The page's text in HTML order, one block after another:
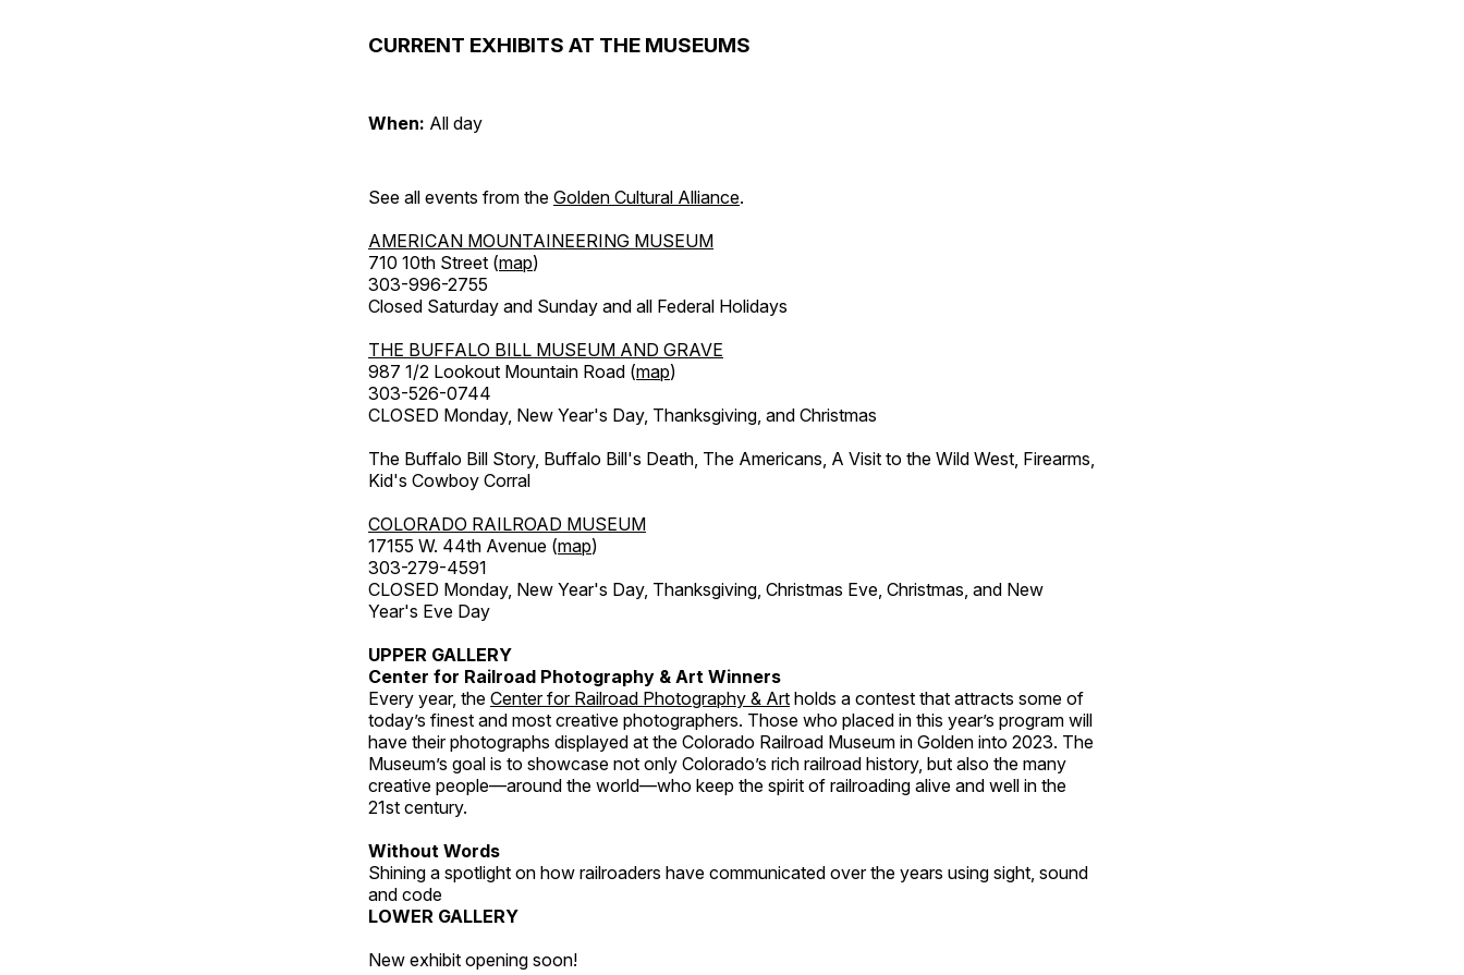
CURRENT EXHIBITS AT THE MUSEUMS
When: All day
See all events from the Golden Cultural Alliance.
AMERICAN MOUNTAINEERING MUSEUM
710 10th Street (map)
303-996-2755
Closed Saturday and Sunday and all Federal Holidays
THE BUFFALO BILL MUSEUM AND GRAVE
987 1/2 Lookout Mountain Road (map)
303-526-0744
CLOSED Monday, New Year's Day, Thanksgiving, and Christmas
The Buffalo Bill Story, Buffalo Bill's Death, The Americans, A Visit to the Wild West, Firearms,
Kid's Cowboy Corral
COLORADO RAILROAD MUSEUM
17155 W. 44th Avenue (map)
303-279-4591
CLOSED Monday, New Year's Day, Thanksgiving, Christmas Eve, Christmas, and New
Year's Eve Day
UPPER GALLERY
Center for Railroad Photography & Art Winners
Every year, the Center for Railroad Photography & Art holds a contest that attracts some of
today’s finest and most creative photographers. Those who placed in this year’s program will
have their photographs displayed at the Colorado Railroad Museum in Golden into 2023. The
Museum’s goal is to showcase not only Colorado’s rich railroad history, but also the many
creative people—around the world—who keep the spirit of railroading alive and well in the
21st century.
Without Words
Shining a spotlight on how railroaders have communicated over the years using sight, sound
and code
LOWER GALLERY
New exhibit opening soon!